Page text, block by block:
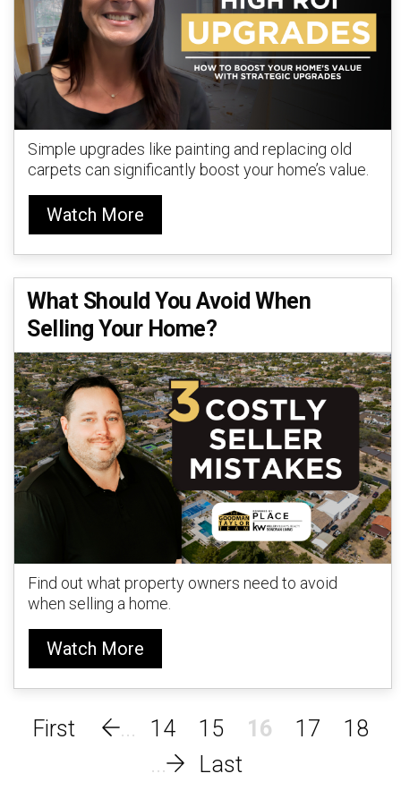
Simple upgrades like painting and replacing old
carpets can significantly boost your home’s value.
Watch More
What Should You Avoid When
Selling Your Home?
Find out what property owners need to avoid
when selling a home.
Watch More
14 15 16 17 18